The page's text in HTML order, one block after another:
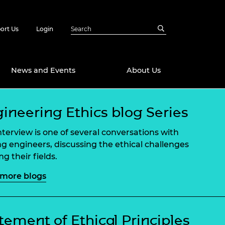
Us Login
Emerging
Fellowships
DeepMind
Future Engineer
Impact
Engineering
News and Events About Us
Ethics blog Series
is one of several conversations with
engineers, discussing the ethical challenges
their fields.
blogs
of Ethical Principles